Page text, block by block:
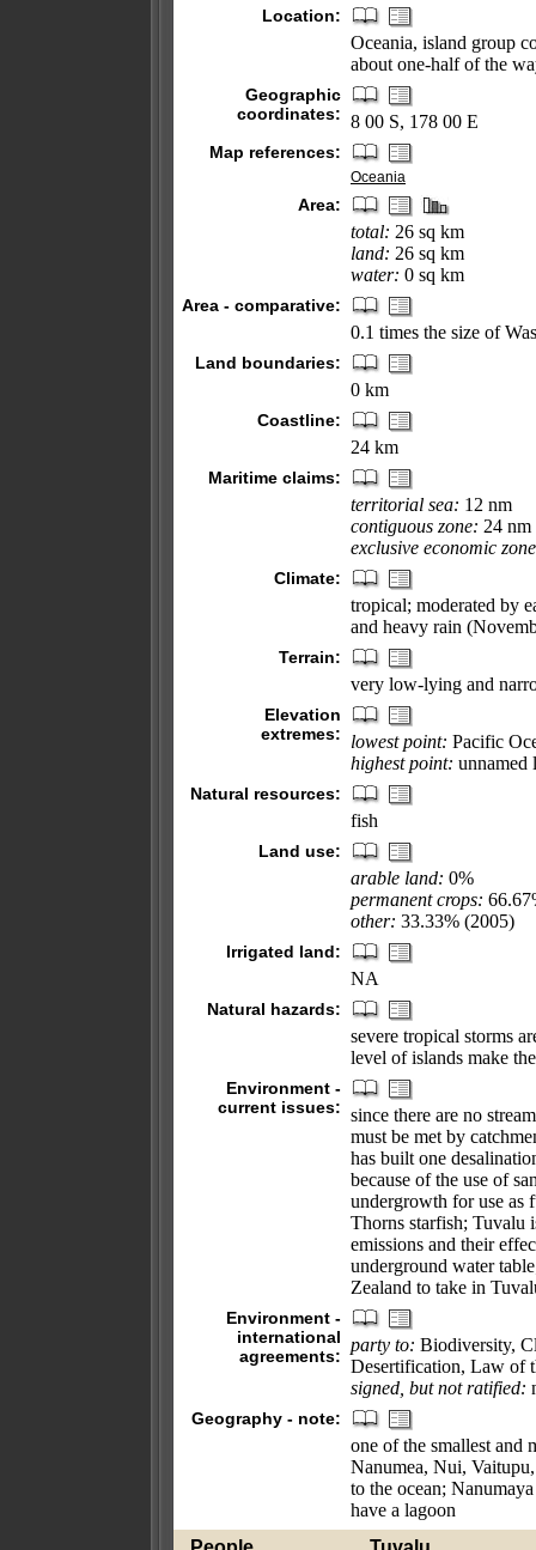
Location:
Oceania, island group
about one-half of the
Geographic
coordinates: 8 00 S, 178 00 E
Map references:
Oceania
Area:
total: 26 sq km
land: 26 sq km
water: 0 sq km
Area - comparative:
0.1 times the size of
Land boundaries:
0 km
Coastline:
24 km
Maritime claims:
territorial sea: 12 nm
contiguous zone: 24 nm
exclusive economic
Climate:
tropical; moderated by
and heavy rain
Terrain:
very low-lying and
Elevation
extremes:
lowest point: Pacific
highest point: unnamed
Natural resources:
fish
Land use:
arable land: 0%
permanent crops:
other: 33.33% (2005)
Irrigated land:
NA
Natural hazards:
severe tropical storms
level of islands make
Environment -
current issues: since there are no
must be met by
has built one
because of the use of
undergrowth for use as
Thorns starfish; Tuvalu
emissions and their
underground water
Zealand to take in
Environment -
international
agreements:
party to: Biodiversity,
Desertification, Law of
signed, but not ratified:
Geography - note:
one of the smallest and
Nanumea, Nui,
to the ocean;
have a lagoon